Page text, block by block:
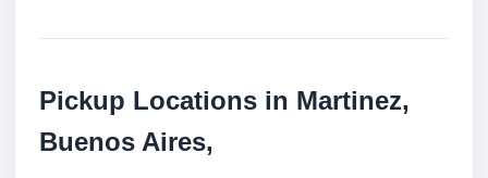
Pickup Locations in Martinez,
Buenos Aires,